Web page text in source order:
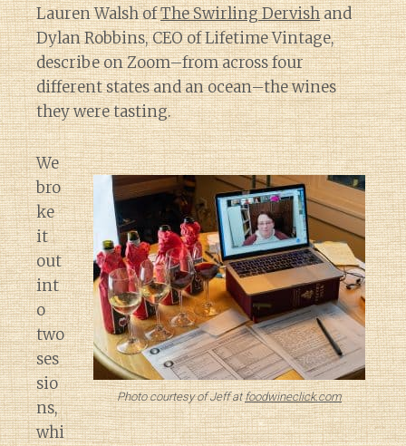
Lauren Walsh ofThe Swirling Dervishand
Dylan Robbins, CEO of Lifetime Vintage,
describe on Zoom–from across four
different states and an ocean–the wines
they were tasting.
Photo courtesy of Jeff atfoodwineclick.com
We
bro
ke
it
out
int
o
two
ses
sio
ns,
whi